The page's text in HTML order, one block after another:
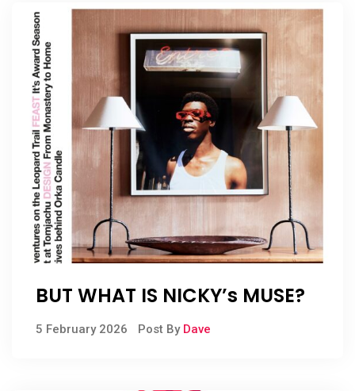
BUT WHAT IS NICKY’s MUSE?
5 February 2026 Post By Dave